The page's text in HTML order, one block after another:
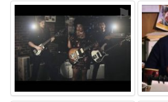
⚑